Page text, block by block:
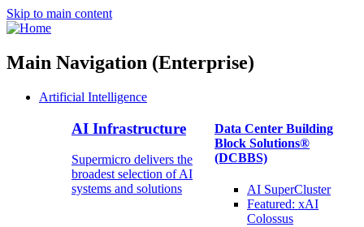
Skip to main content
Main Navigation (Enterprise)
Artificial Intelligence
AI Infrastructure
Supermicro delivers the
broadest selection of AI
systems and solutions
Data Center Building
Block Solutions®
(DCBBS)
AI SuperCluster
Featured: xAI
Colossus